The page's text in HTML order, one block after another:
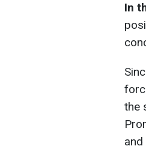
In
the
and